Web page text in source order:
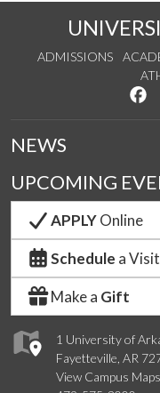
ADMISSIONS
1 University of
Fayetteville, AR
View Campus Maps
NEWS
UPCOMING
APPLYOnline
Schedule a Visit
Make a Gift